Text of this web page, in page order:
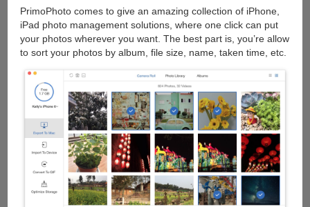
PrimoPhoto comes to give an amazing collection of iPhone,
iPad photo management solutions, where one click can put
your photos wherever you want. The best part is, you’re allow
to sort your photos by album, file size, name, taken time, etc.